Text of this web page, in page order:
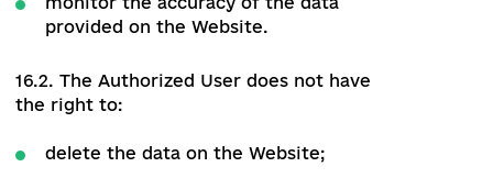
The Authorized User
14. The Authorized User has access to the
public part of the Website, as well as to
after authorization.